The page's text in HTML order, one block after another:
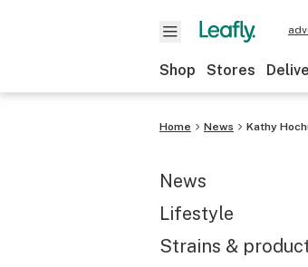
Shop Stores
Home News Kathy
News
Lifestyle
Strains &